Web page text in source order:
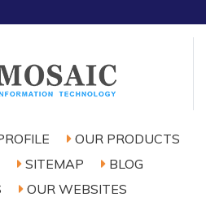
OUR PRODUCTS
SITEMAP
BLOG
OUR WEBSITES